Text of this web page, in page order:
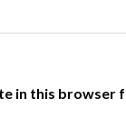
in this